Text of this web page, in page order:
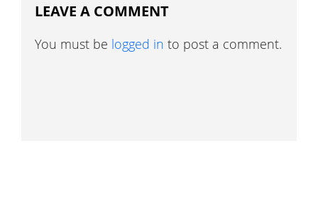
LEAVE A COMMENT
You must be logged in to post a comment.